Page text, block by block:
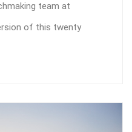
team at
of this twenty